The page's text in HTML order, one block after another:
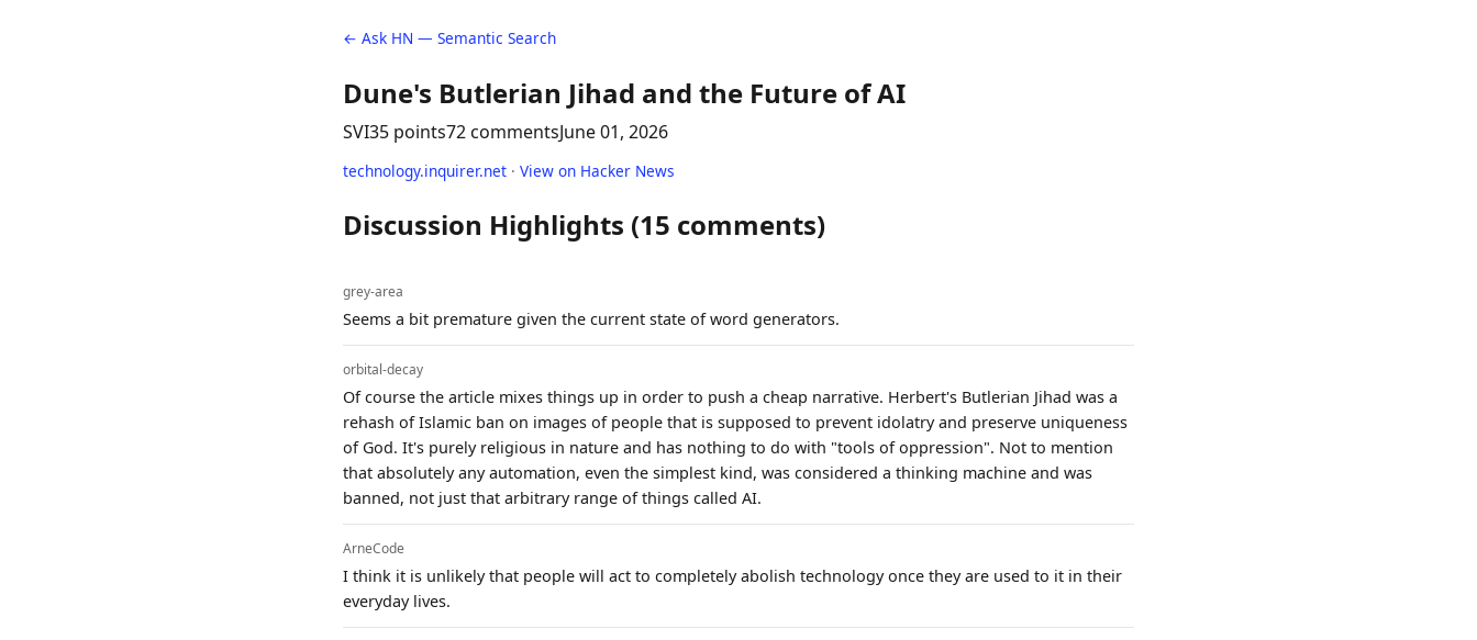
← Ask HN — Semantic Search
Dune's Butlerian Jihad and the Future of AI
SVI35 points72 commentsJune 01, 2026
technology.inquirer.net · View on Hacker News
Discussion Highlights (15 comments)
grey-area
Seems a bit premature given the current state of word generators.
orbital-decay
Of course the article mixes things up in order to push a cheap narrative. Herbert's Butlerian Jihad was a
rehash of Islamic ban on images of people that is supposed to prevent idolatry and preserve uniqueness
of God. It's purely religious in nature and has nothing to do with "tools of oppression". Not to mention
that absolutely any automation, even the simplest kind, was considered a thinking machine and was
banned, not just that arbitrary range of things called AI.
ArneCode
I think it is unlikely that people will act to completely abolish technology once they are used to it in their
everyday lives.